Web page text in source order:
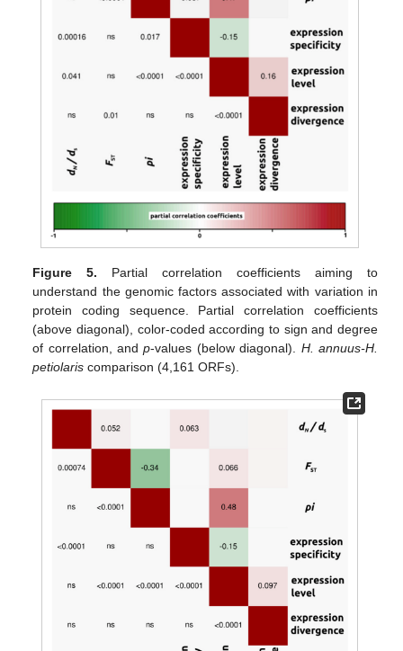
Figure 5. Partial correlation coefficients aiming to
understand the genomic factors associated with variation in
protein coding sequence. Partial correlation coefficients
(above diagonal), color-coded according to sign and degree
of correlation, andp-values (below diagonal). H. annuus-H.
petiolaris comparison (4,161 ORFs).